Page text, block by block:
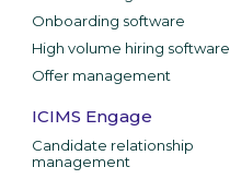
Onboarding software
High volume hiring software
Offer management
ICIMS Engage
Candidate relationship
management